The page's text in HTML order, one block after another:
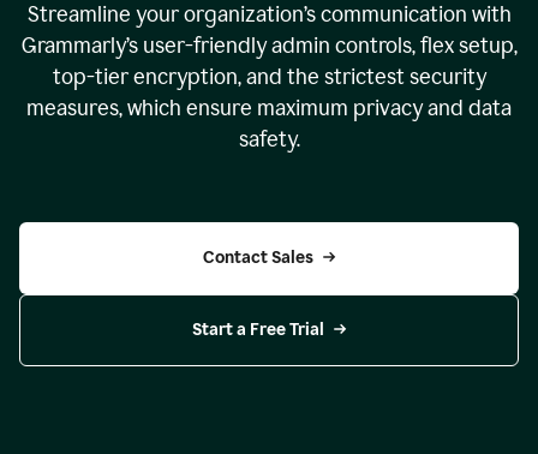
Streamline your organization’s communication with
Grammarly’s user-friendly admin controls, flex setup,
top-tier encryption, and the strictest security
measures, which ensure maximum privacy and data
safety.
Contact Sales
Start a Free Trial